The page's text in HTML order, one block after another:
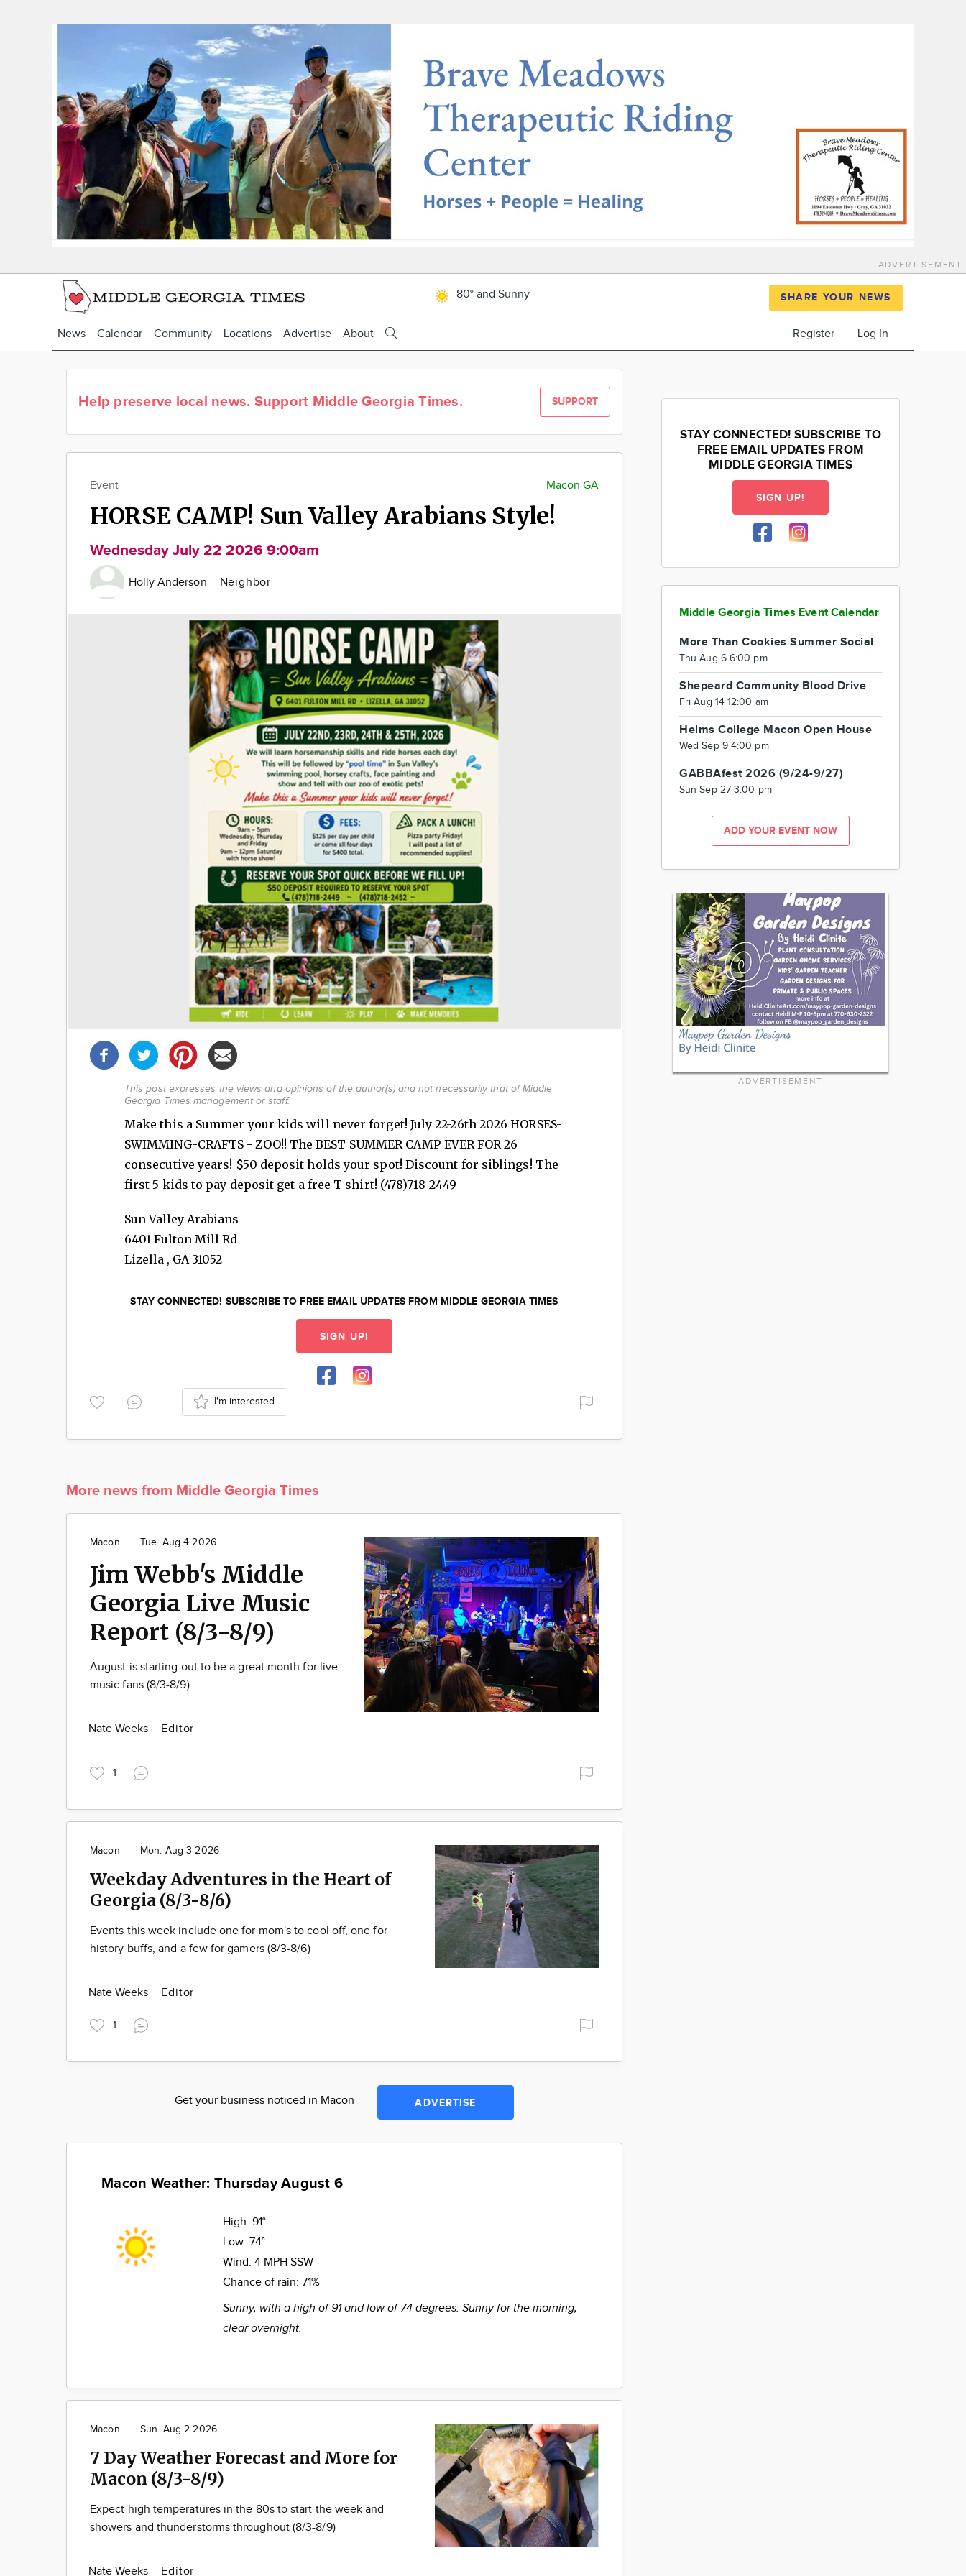
ADVERTISEMENT
80° and Sunny SHARE YOUR NEWS
News Calendar Community Locations Advertise About Register Log In
Help preserve local news. Support Middle Georgia Times. SUPPORT
Macon GA
Event
HORSE CAMP! Sun Valley Arabians Style!
Wednesday July 22 2026 9:00am
Holly Anderson Neighbor
Share
this
post!
This post expresses the views and opinions of the author(s) and not necessarily that of Middle
Georgia Times management or staff.
Make this a Summer your kids will never forget! July 22-26th 2026 HORSES-
SWIMMING-CRAFTS - ZOO!! The BEST SUMMER CAMP EVER FOR 26
consecutive years! $50 deposit holds your spot! Discount for siblings! The
first 5 kids to pay deposit get a free T shirt! (478)718-2449
Sun Valley Arabians
6401 Fulton Mill Rd
Lizella , GA 31052
STAY CONNECTED! SUBSCRIBE TO FREE EMAIL UPDATES FROM MIDDLE GEORGIA TIMES
SIGN UP!
I'm interested
More news from Middle Georgia Times
Macon Tue. Aug 4 2026
Jim Webb's Middle
Georgia Live Music
Report (8/3-8/9)
August is starting out to be a great month for live
music fans (8/3-8/9)
Nate Weeks Editor
1
Macon Mon. Aug 3 2026
Weekday Adventures in the Heart of
Georgia (8/3-8/6)
Events this week include one for mom's to cool off, one for
history buffs, and a few for gamers (8/3-8/6)
Nate Weeks Editor
1
Get your business noticed in Macon ADVERTISE
Macon Weather: Thursday August 6
High: 91°
Low: 74°
Wind: 4 MPH SSW
Chance of rain: 71%
Sunny, with a high of 91 and low of 74 degrees. Sunny for the morning,
clear overnight.
Macon Sun. Aug 2 2026
7 Day Weather Forecast and More for
Macon (8/3-8/9)
Expect high temperatures in the 80s to start the week and
showers and thunderstorms throughout (8/3-8/9)
Nate Weeks Editor
STAY CONNECTED! SUBSCRIBE TO
FREE EMAIL UPDATES FROM
MIDDLE GEORGIA TIMES
SIGN UP!
Middle Georgia Times Event Calendar
More Than Cookies Summer Social
Thu Aug 6 6:00 pm
Shepeard Community Blood Drive
Fri Aug 14 12:00 am
Helms College Macon Open House
Wed Sep 9 4:00 pm
GABBAfest 2026 (9/24-9/27)
Sun Sep 27 3:00 pm
ADD YOUR EVENT NOW
ADVERTISEMENT